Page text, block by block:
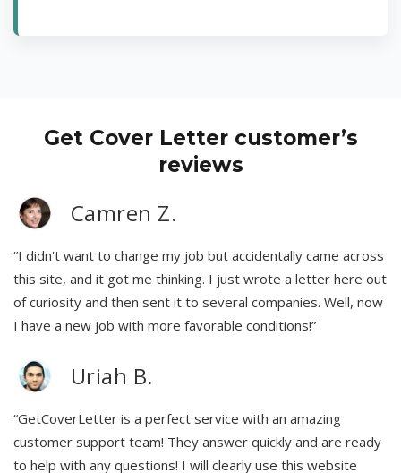
Get Cover Letter customer’s
reviews
Camren Z.
“I didn't want to change my job but accidentally came across
this site, and it got me thinking. I just wrote a letter here out
of curiosity and then sent it to several companies. Well, now
I have a new job with more favorable conditions!”
Uriah B.
“GetCoverLetter is a perfect service with an amazing
customer support team! They answer quickly and are ready
to help with any questions! I will clearly use this website